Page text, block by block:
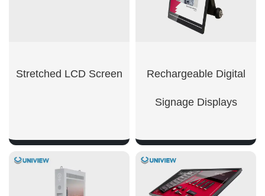
Stretched LCD Screen
SHOW NOW
Rechargeable Digital
Signage Displays